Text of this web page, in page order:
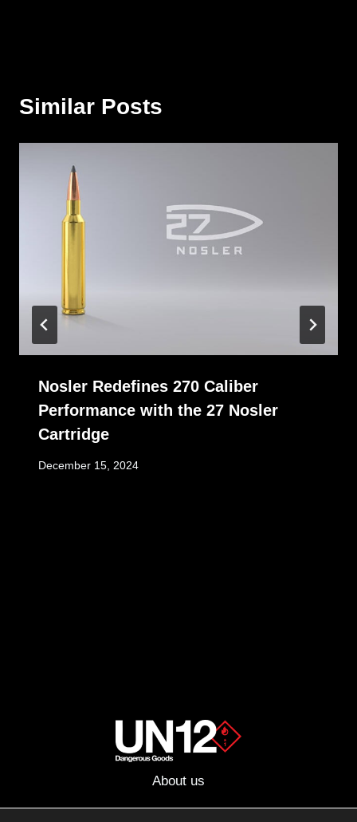
Similar Posts
Nosler Redefines 270 Caliber
Performance with the 27 Nosler
Cartridge
December 15, 2024
About us